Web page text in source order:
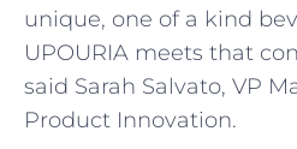
unique, one of a kind
UPOURIA meets that
said Sarah Salvato, VP
Product Innovation.